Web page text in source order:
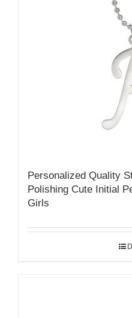
Personalized Quality
Polishing Cute Initial
Girls